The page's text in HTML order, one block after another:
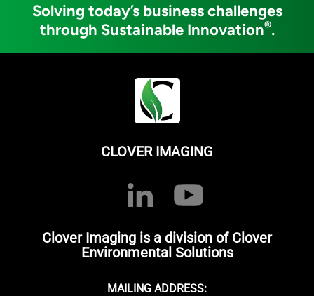
Solving today’s business challenges
through Sustainable Innovation®.
CLOVER IMAGING
Clover Imaging is a division of Clover
Environmental Solutions
MAILING ADDRESS: